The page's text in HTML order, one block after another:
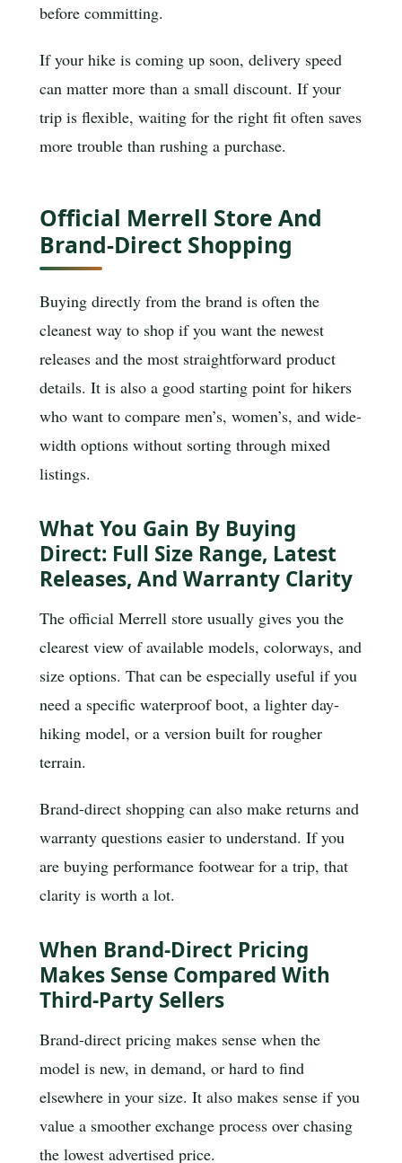
before committing.
If your hike is coming up soon, delivery speed
can matter more than a small discount. If your
trip is flexible, waiting for the right fit often saves
more trouble than rushing a purchase.
Official Merrell Store And
Brand-Direct Shopping
Buying directly from the brand is often the
cleanest way to shop if you want the newest
releases and the most straightforward product
details. It is also a good starting point for hikers
who want to compare men’s, women’s, and wide-
width options without sorting through mixed
listings.
What You Gain By Buying
Direct: Full Size Range, Latest
Releases, And Warranty Clarity
The official Merrell store usually gives you the
clearest view of available models, colorways, and
size options. That can be especially useful if you
need a specific waterproof boot, a lighter day-
hiking model, or a version built for rougher
terrain.
Brand-direct shopping can also make returns and
warranty questions easier to understand. If you
are buying performance footwear for a trip, that
clarity is worth a lot.
When Brand-Direct Pricing
Makes Sense Compared With
Third-Party Sellers
Brand-direct pricing makes sense when the
model is new, in demand, or hard to find
elsewhere in your size. It also makes sense if you
value a smoother exchange process over chasing
the lowest advertised price.